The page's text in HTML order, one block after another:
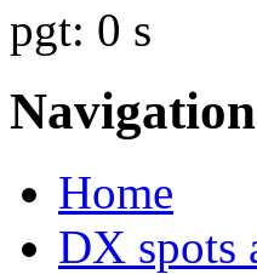
pgt: 0 s
Navigation
Home
DX spots